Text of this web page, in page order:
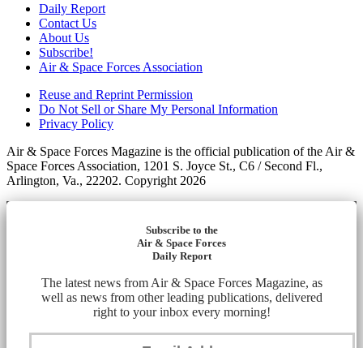
Daily Report
Contact Us
About Us
Subscribe!
Air & Space Forces Association
Reuse and Reprint Permission
Do Not Sell or Share My Personal Information
Privacy Policy
Air & Space Forces Magazine is the official publication of the Air &
Space Forces Association, 1201 S. Joyce St., C6 / Second Fl.,
Arlington, Va., 22202. Copyright 2026
Subscribe to the
Air & Space Forces
Daily Report
The latest news from Air & Space Forces Magazine, as
well as news from other leading publications, delivered
right to your inbox every morning!